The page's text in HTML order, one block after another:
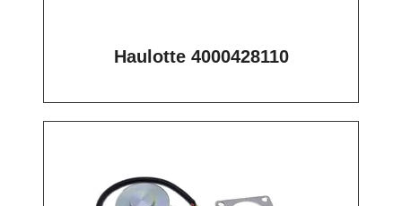
Haulotte 4000428110